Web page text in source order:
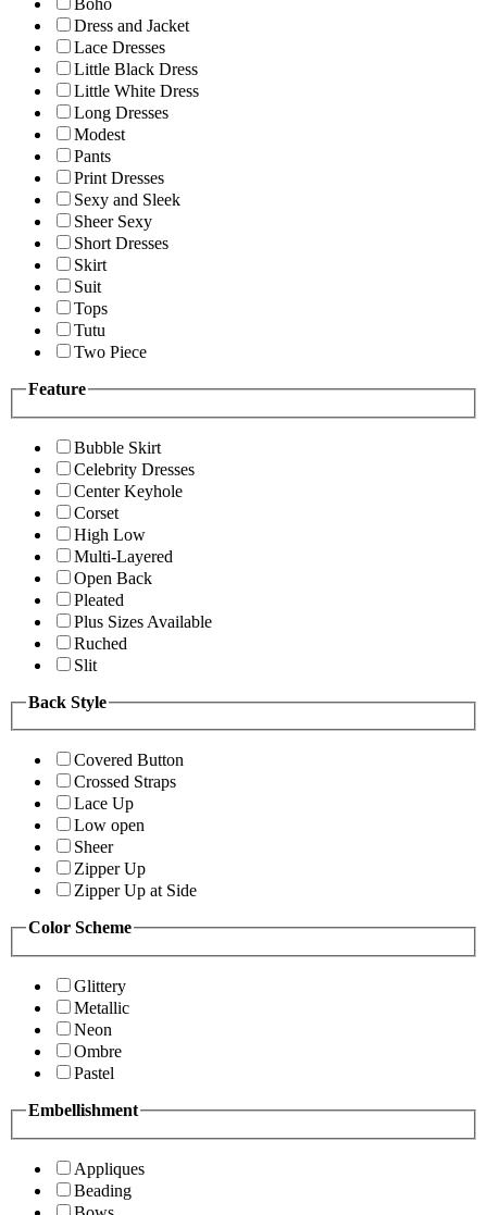
Boho
Dress and Jacket
Lace Dresses
Little Black Dress
Little White Dress
Long Dresses
Modest
Pants
Print Dresses
Sexy and Sleek
Sheer Sexy
Short Dresses
Skirt
Suit
Tops
Tutu
Two Piece
Feature
Bubble Skirt
Celebrity Dresses
Center Keyhole
Corset
High Low
Multi-Layered
Open Back
Pleated
Plus Sizes Available
Ruched
Slit
Back Style
Covered Button
Crossed Straps
Lace Up
Low open
Sheer
Zipper Up
Zipper Up at Side
Color Scheme
Glittery
Metallic
Neon
Ombre
Pastel
Embellishment
Appliques
Beading